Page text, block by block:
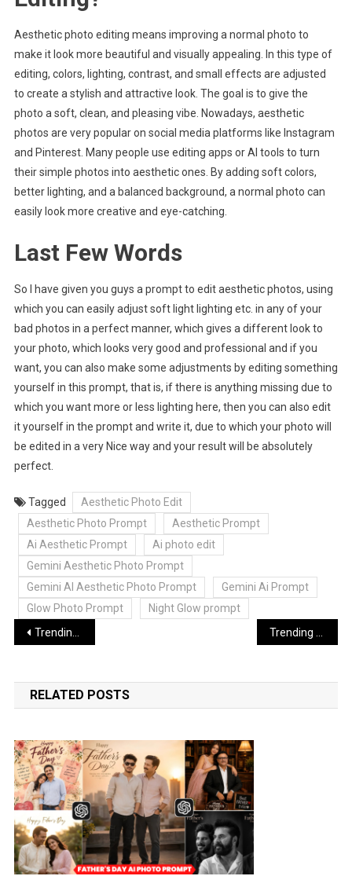
Aesthetic photo editing means improving a normal photo to
make it look more beautiful and visually appealing. In this type of
editing, colors, lighting, contrast, and small effects are adjusted
to create a stylish and attractive look. The goal is to give the
photo a soft, clean, and pleasing vibe. Nowadays, aesthetic
photos are very popular on social media platforms like Instagram
and Pinterest. Many people use editing apps or AI tools to turn
their simple photos into aesthetic ones. By adding soft colors,
better lighting, and a balanced background, a normal photo can
easily look more creative and eye-catching.
Last Few Words
So I have given you guys a prompt to edit aesthetic photos, using
which you can easily adjust soft light lighting etc. in any of your
bad photos in a perfect manner, which gives a different look to
your photo, which looks very good and professional and if you
want, you can also make some adjustments by editing something
yourself in this prompt, that is, if there is anything missing due to
which you want more or less lighting here, then you can also edit
it yourself in the prompt and write it, due to which your photo will
be edited in a very Nice way and your result will be absolutely
perfect.
Tagged
Aesthetic Photo Edit
Aesthetic Photo Prompt
Aesthetic Prompt
Ai Aesthetic Prompt
Ai photo edit
Gemini Aesthetic Photo Prompt
Gemini AI Aesthetic Photo Prompt
Gemini Ai Prompt
Glow Photo Prompt
Night Glow prompt
Post
Trending 2 Side Reels Editing VN Capcut Template Link | 2 Side Reels Edit
RELATED POSTS